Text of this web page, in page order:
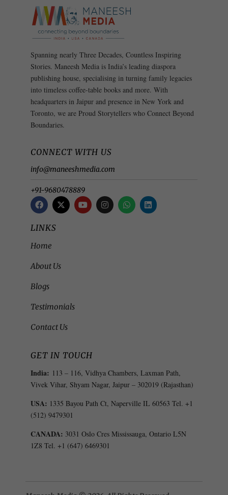
Spanning nearly Three Decades, Countless Inspiring
Stories. Maneesh Media is India’s leading diaspora
publishing house, specialising in turning family legacies
into timeless coffee-table books and more. With
headquarters in Jaipur and presence in New York and
Toronto, we are Proud Storytellers who Connect Beyond
Boundaries.
CONNECT WITH US
info@maneeshmedia.com
+91-9680478889
LINKS
Home
About Us
Blogs
Testimonials
Contact Us
GET IN TOUCH
India: 113 – 116, Vidhya Chambers, Laxman Path,
Vivek Vihar, Shyam Nagar, Jaipur – 302019 (Rajasthan)
USA: 1335 Bayou Path Ct, Naperville IL 60563 Tel. +1
(512) 9479301
CANADA: 3031 Oslo Cres Mississauga, Ontario L5N
1Z8 Tel. +1 (647) 6469301